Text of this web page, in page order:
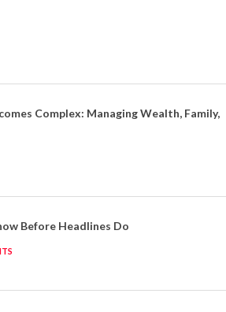
Complex: Managing Wealth, Family,
Before Headlines Do